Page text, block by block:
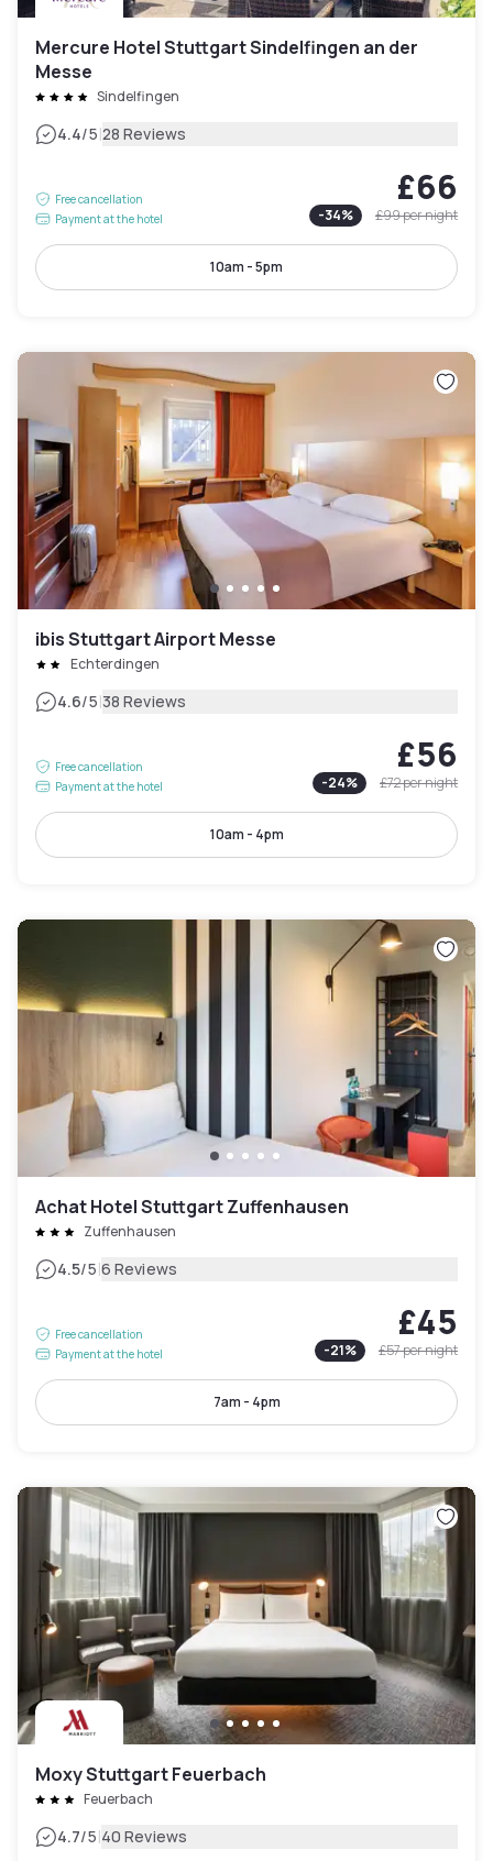
Mercure Hotel Stuttgart Sindelfingen an der
Messe
Sindelfingen
4.4/5|28 Reviews
Free cancellation
Payment at the hotel
£66
-34% £99per night
10am - 5pm
ibis Stuttgart Airport Messe
Echterdingen
4.6/5|38 Reviews
Free cancellation
Payment at the hotel
£56
-24% £72per night
10am - 4pm
Achat Hotel Stuttgart Zuffenhausen
Zuffenhausen
4.5/5|6 Reviews
Free cancellation
Payment at the hotel
£45
-21% £57per night
7am - 4pm
Moxy Stuttgart Feuerbach
Feuerbach
4.7/5|40 Reviews